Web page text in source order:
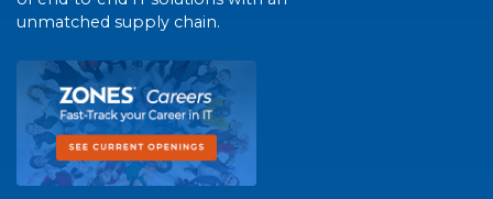
unmatched supply chain.